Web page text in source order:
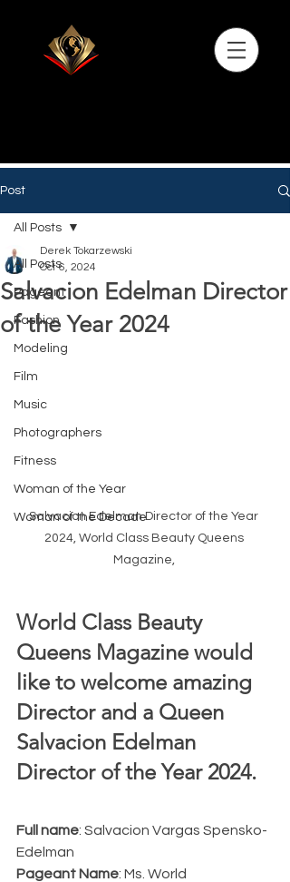
Post
All Posts
Pageant
Fashion
Modeling
Film
Music
Photographers
Fitness
Woman of the Year
Woman of the Decade
All Posts
Salvacion Edelman Director
of the Year 2024
Derek Tokarzewski
Oct 6, 2024
Salvacion Edelman Director of the Year
2024, World Class Beauty Queens
Magazine,
World Class Beauty
Queens Magazine would
like to welcome amazing
Director and a Queen
Salvacion Edelman
Director of the Year 2024.
Full name: Salvacion Vargas Spensko-
Edelman
Pageant Name: Ms. World